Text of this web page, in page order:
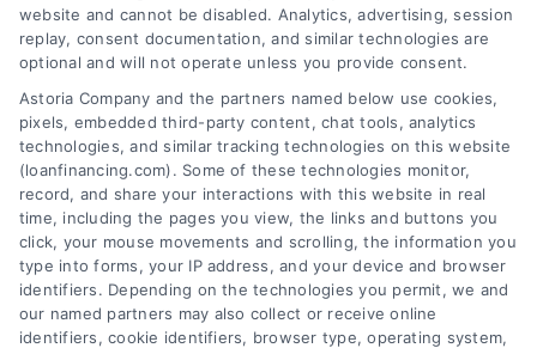
How Moving Loans Work: Costs, Options, and Tips
Tags:how to finance a move,moving cost loans, moving
loan alternatives,moving loan rates,moving loans,personal
loans for moving,relocation financing
Moving loans can cover relocation costs, but
they come with interest and risks. Learn how they
work and compare smarter alternatives.
website and cannot be disabled. Analytics, advertising, session
replay, consent documentation, and similar technologies are
optional and will not operate unless you provide consent.
Astoria Company and the partners named below use cookies,
pixels, embedded third-party content, chat tools, analytics
technologies, and similar tracking technologies on this website
(loanfinancing.com). Some of these technologies monitor,
record, and share your interactions with this website in real
time, including the pages you view, the links and buttons you
click, your mouse movements and scrolling, the information you
type into forms, your IP address, and your device and browser
identifiers. Depending on the technologies you permit, we and
our named partners may also collect or receive online
identifiers, cookie identifiers, browser type, operating system,